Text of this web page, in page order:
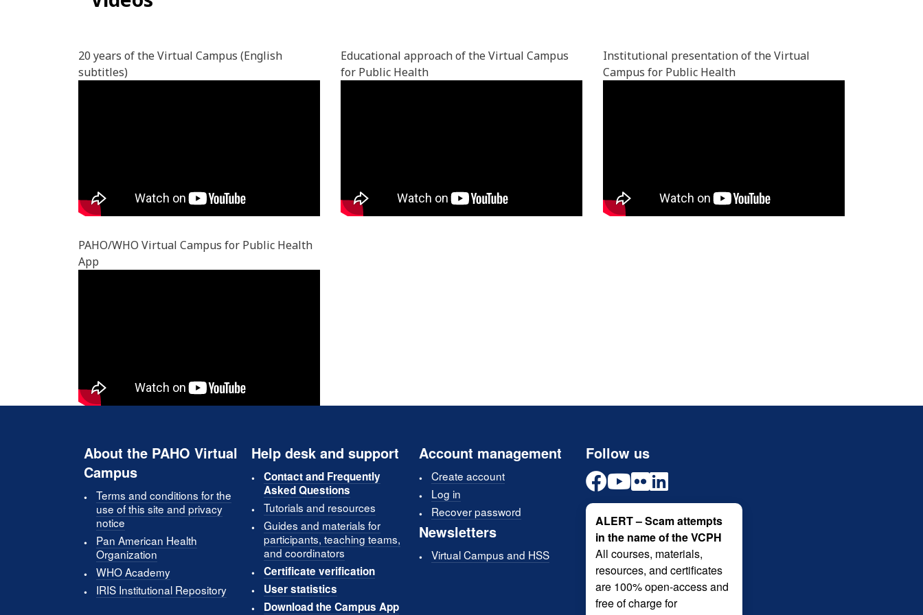
20 years of the Virtual Campus (English
subtitles)
Educational approach of the Virtual Campus
for Public Health
Institutional presentation of the Virtual
Campus for Public Health
PAHO/WHO Virtual Campus for Public Health
App
About the PAHO Virtual
Campus
Terms and conditions for the
use of this site and privacy
notice
Pan American Health
Organization
WHO Academy
IRIS Institutional Repository
Help desk and support
Contact and Frequently
Asked Questions
Tutorials and resources
Guides and materials for
participants, teaching teams,
and coordinators
Certificate verification
User statistics
Download the Campus App
Account management
Create account
Log in
Recover password
Newsletters
Virtual Campus and HSS
Follow us
ALERT – Scam attempts
in the name of the VCPH
All courses, materials,
resources, and certificates
are 100% open-access and
free of charge for